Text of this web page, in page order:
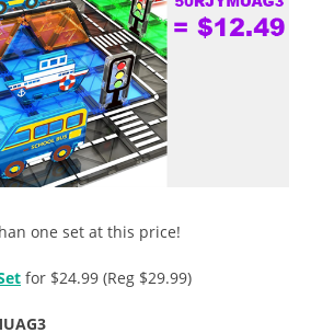
one set at this price!
for $24.99 (Reg $29.99)